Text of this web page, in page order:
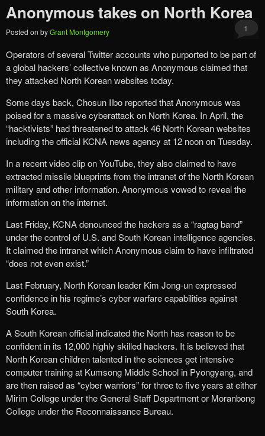
Anonymous takes on North Korea
Posted on byGrant Montgomery 1
Operators of several Twitter accounts who purported to be part of
a global hackers’ collective known as Anonymous claimed that
they attacked North Korean websites today.
Some days back, Chosun Ilbo reported that Anonymous was
poised for a massive cyberattack on North Korea. In April, the
“hacktivists” had threatened to attack 46 North Korean websites
including the official KCNA news agency at 12 noon on Tuesday.
In a recent video clip on YouTube, they also claimed to have
extracted missile blueprints from the intranet of the North Korean
military and other information. Anonymous vowed to reveal the
information on the internet.
Last Friday, KCNA denounced the hackers as a “ragtag band”
under the control of U.S. and South Korean intelligence agencies.
It claimed the intranet which Anonymous claim to have infiltrated
“does not even exist.”
Last February, North Korean leader Kim Jong-un expressed
confidence in his regime’s cyber warfare capabilities against
South Korea.
A South Korean official indicated the North has reason to be
confident in its 12,000 highly skilled hackers. It is believed that
North Korean children talented in the sciences get intensive
computer training at Kumsong Middle School in Pyongyang, and
are then raised as “cyber warriors” for three to five years at either
Mirim College under the General Staff Department or Moranbong
College under the Reconnaissance Bureau.